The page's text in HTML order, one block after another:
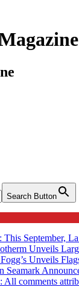
Search Button
This September,
Unveils
Unveils
Seamark
All comments